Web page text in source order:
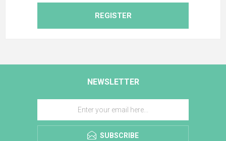
REGISTER
NEWSLETTER
SUBSCRIBE